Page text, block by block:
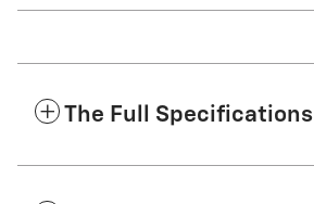
The Full Specifications